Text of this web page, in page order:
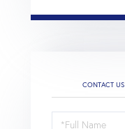
CONTACT US
Schedule